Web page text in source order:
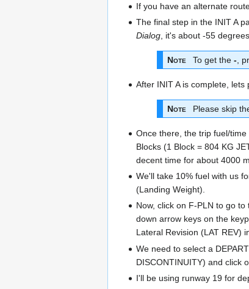
If you have an alternate
The final step in the INIT A
Dialog , it's about -55
Note To get the - ,
After INIT A is complete,
Note Please skip
Once there, the trip fuel/
Blocks (1 Block = 804 KG
decent time for about 4000
We'll take 10% fuel with us
(Landing Weight).
Now, click on F-PLN to go
down arrow keys on the
Lateral Revision (LAT REV)
We need to select a
DISCONTINUITY) and click
I'll be using runway 19 for